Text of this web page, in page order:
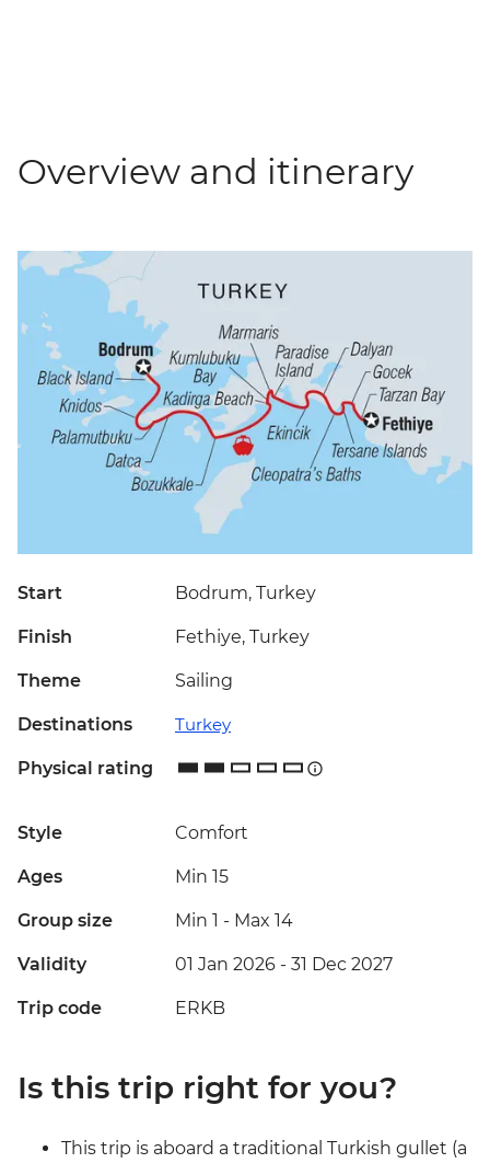
Overview and itinerary
Start Bodrum, Turkey
Finish Fethiye, Turkey
Theme Sailing
Destinations Turkey
Physical rating
Style Comfort
Ages Min 15
Group size Min 1 - Max 14
Validity 01 Jan 2026 - 31 Dec 2027
Trip code ERKB
Is this trip right for you?
This trip is aboard a traditional Turkish gullet (a